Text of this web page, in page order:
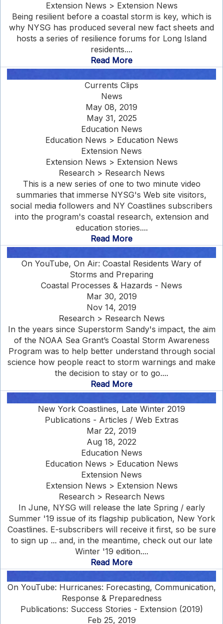
Extension News > Extension News
Being resilient before a coastal storm is key, which is
why NYSG has produced several new fact sheets and
hosts a series of resilience forums for Long Island
residents....
Read More
Currents Clips
News
May 08, 2019
May 31, 2025
Education News
Education News > Education News
Extension News
Extension News > Extension News
Research > Research News
This is a new series of one to two minute video
summaries that immerse NYSG's Web site visitors,
social media followers and NY Coastlines subscribers
into the program's coastal research, extension and
education stories....
Read More
On YouTube, On Air: Coastal Residents Wary of
Storms and Preparing
Coastal Processes & Hazards - News
Mar 30, 2019
Nov 14, 2019
Research > Research News
In the years since Superstorm Sandy's impact, the aim
of the NOAA Sea Grant’s Coastal Storm Awareness
Program was to help better understand through social
science how people react to storm warnings and make
the decision to stay or to go....
Read More
New York Coastlines, Late Winter 2019
Publications - Articles / Web Extras
Mar 22, 2019
Aug 18, 2022
Education News
Education News > Education News
Extension News
Extension News > Extension News
Research > Research News
In June, NYSG will release the late Spring / early
Summer '19 issue of its flagship publication, New York
Coastlines. E-subscribers will receive it first, so be sure
to sign up ... and, in the meantime, check out our late
Winter '19 edition....
Read More
On YouTube: Hurricanes: Forecasting, Communication,
Response & Preparedness
Publications: Success Stories - Extension (2019)
Feb 25, 2019